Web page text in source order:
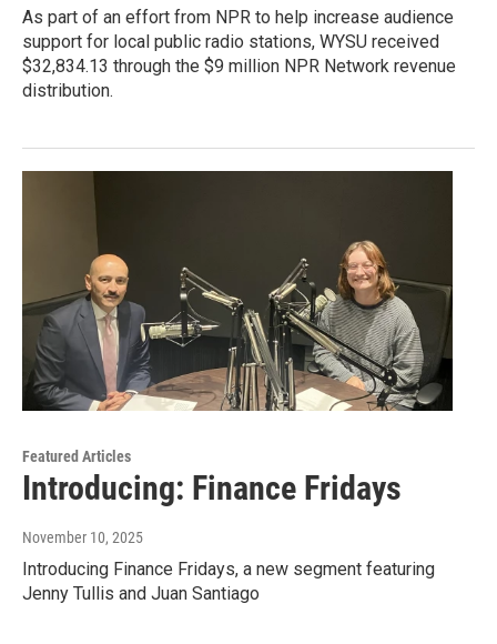
As part of an effort from NPR to help increase audience
support for local public radio stations, WYSU received
$32,834.13 through the $9 million NPR Network revenue
distribution.
Featured Articles
Introducing: Finance Fridays
November 10, 2025
Introducing Finance Fridays, a new segment featuring
Jenny Tullis and Juan Santiago